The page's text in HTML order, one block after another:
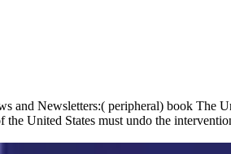
and Newsletters:( peripheral) book The
United States must undo the